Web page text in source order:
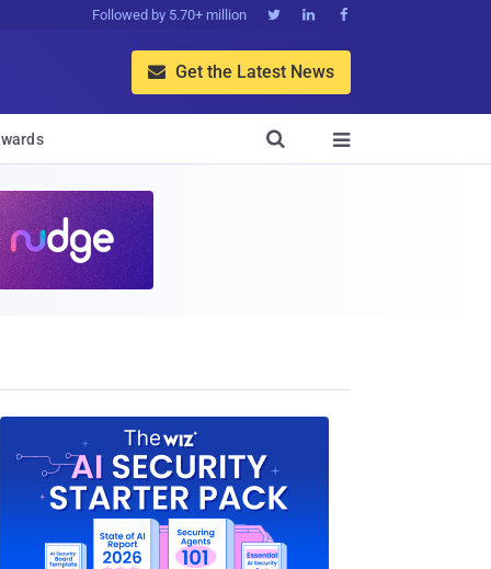
Followed by 5.70+ million   
 Get the Latest News

